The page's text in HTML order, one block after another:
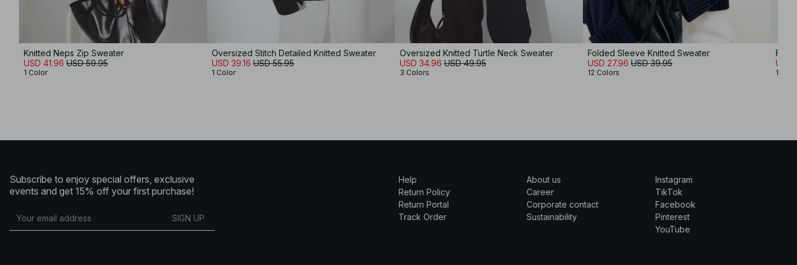
Knitted Neps Zip Sweater
USD 41.96 USD 59.95
1 Color
Oversized Stitch Detailed Knitted Sweater
USD 39.16 USD 55.95
1 Color
Oversized Knitted Turtle Neck Sweater
USD 34.96 USD 49.95
3 Colors
Folded Sleeve Knitted Sweater
USD 27.96 USD 39.95
12 Colors
USD
12
Subscribe to enjoy special offers, exclusive
events and get 15% off your first purchase!
SIGN UP
Help
Return Policy
Return Portal
Track Order
About us
Career
Corporate contact
Sustainability
Instagram
TikTok
Facebook
Pinterest
YouTube